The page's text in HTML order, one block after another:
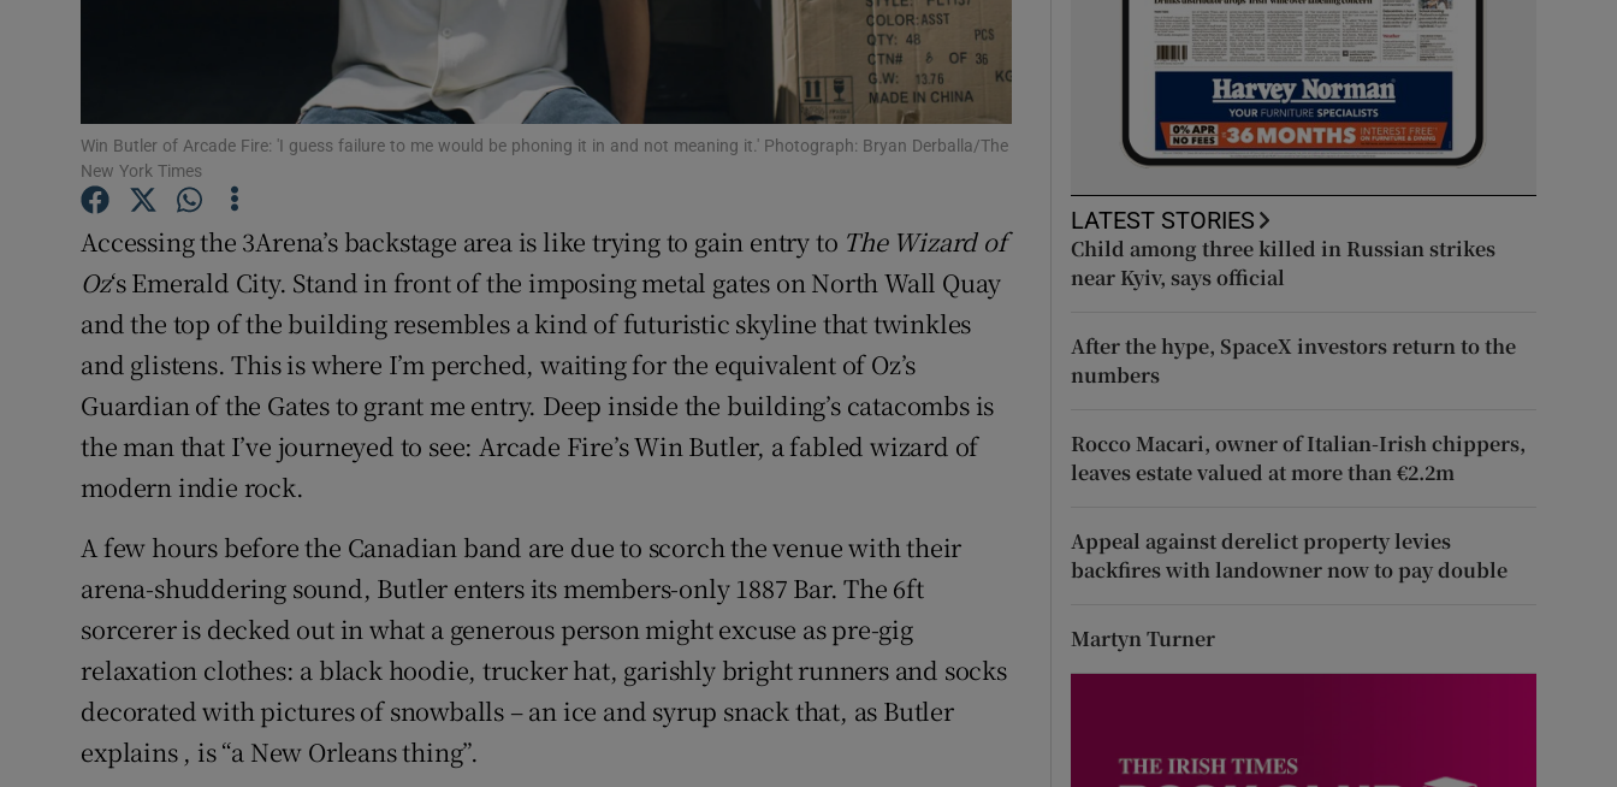
Offbeat
Family NoticesOpens in new window
Sponsored
Competitions
Newsletters
Weather Forecast
Win Butler of Arcade Fire: 'I guess failure to me would be phoning it in and not meaning it.' Photograph: Bryan Derballa/The
New York Times
Accessing the 3Arena’s backstage area is like trying to gain entry to The Wizard of
Oz‘s Emerald City. Stand in front of the imposing metal gates on North Wall Quay
and the top of the building resembles a kind of futuristic skyline that twinkles
and glistens. This is where I’m perched, waiting for the equivalent of Oz’s
Guardian of the Gates to grant me entry. Deep inside the building’s catacombs is
the man that I’ve journeyed to see: Arcade Fire’s Win Butler, a fabled wizard of
modern indie rock.
A few hours before the Canadian band are due to scorch the venue with their
arena-shuddering sound, Butler enters its members-only 1887 Bar. The 6ft
sorcerer is decked out in what a generous person might excuse as pre-gig
relaxation clothes: a black hoodie, trucker hat, garishly bright runners and socks
decorated with pictures of snowballs – an ice and syrup snack that, as Butler
explains , is “a New Orleans thing”.
LATEST STORIES
Child among three killed in Russian strikes
near Kyiv, says official
After the hype, SpaceX investors return to the
numbers
Rocco Macari, owner of Italian-Irish chippers,
leaves estate valued at more than €2.2m
Appeal against derelict property levies
backfires with landowner now to pay double
Martyn Turner